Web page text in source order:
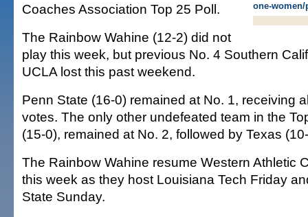
one-women/
Coaches Association Top 25 Poll.
The Rainbow Wahine (12-2) did not
play this week, but previous No. 4 Southern
UCLA lost this past weekend.
Penn State (16-0) remained at No. 1, receiving
votes. The only other undefeated team in the
(15-0), remained at No. 2, followed by Texas
The Rainbow Wahine resume Western Athletic
this week as they host Louisiana Tech Friday
State Sunday.